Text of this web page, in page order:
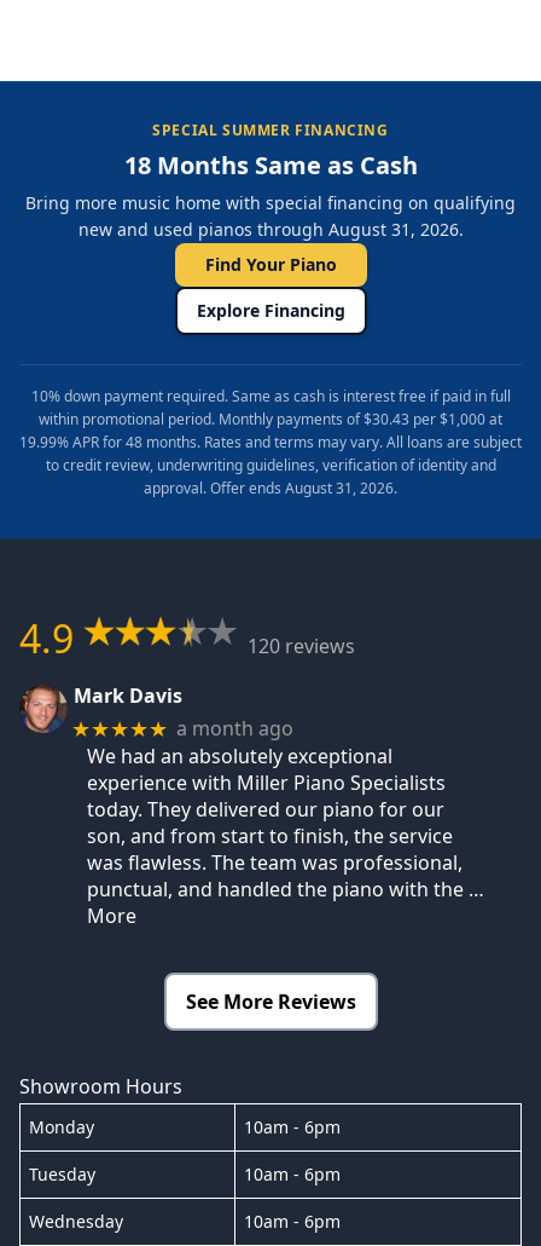
SPECIAL SUMMER FINANCING
18 Months Same as Cash
Bring more music home with special financing on qualifying
new and used pianos through August 31, 2026.
Find Your Piano
Explore Financing
10% down payment required. Same as cash is interest free if paid in full
within promotional period. Monthly payments of $30.43 per $1,000 at
19.99% APR for 48 months. Rates and terms may vary. All loans are subject
to credit review, underwriting guidelines, verification of identity and
approval. Offer ends August 31, 2026.
4.9
120 reviews
Mark Davis
★★★★★ a month ago
We had an absolutely exceptional
experience with Miller Piano Specialists
today. They delivered our piano for our
son, and from start to finish, the service
was flawless. The team was professional,
punctual, and handled the piano with the …
More
See More Reviews
Showroom Hours
Monday 10am - 6pm
Tuesday 10am - 6pm
Wednesday 10am - 6pm